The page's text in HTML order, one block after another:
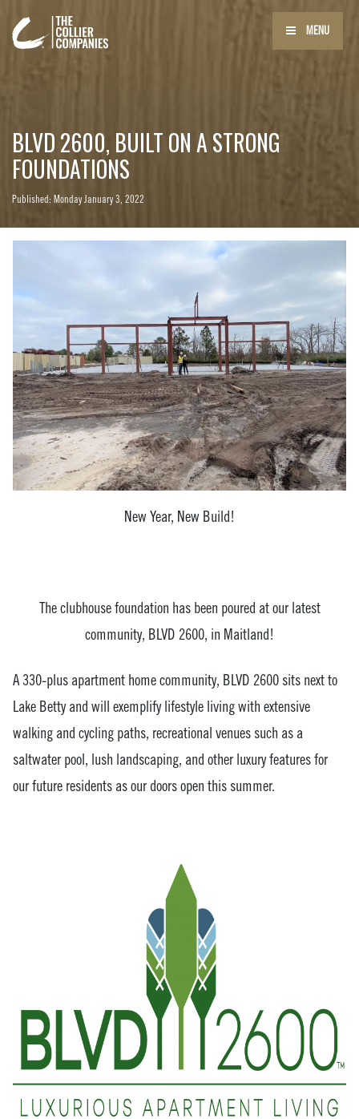
MENU
BLVD 2600, BUILT ON A STRONG
FOUNDATIONS
Published: Monday January 3, 2022
New Year, New Build!
The clubhouse foundation has been poured at our latest
community, BLVD 2600, in Maitland!
A 330-plus apartment home community, BLVD 2600 sits next to
Lake Betty and will exemplify lifestyle living with extensive
walking and cycling paths, recreational venues such as a
saltwater pool, lush landscaping, and other luxury features for
our future residents as our doors open this summer.